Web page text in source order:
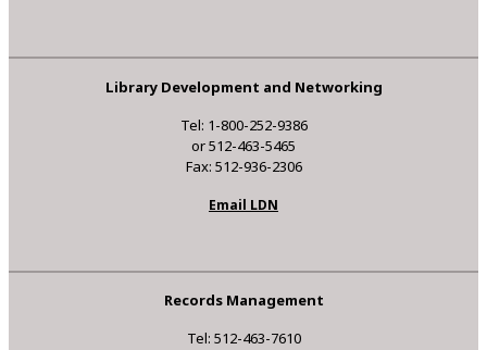
Library Development and Networking
Tel: 1-800-252-9386
or 512-463-5465
Fax: 512-936-2306
Email LDN
Records Management
Tel: 512-463-7610